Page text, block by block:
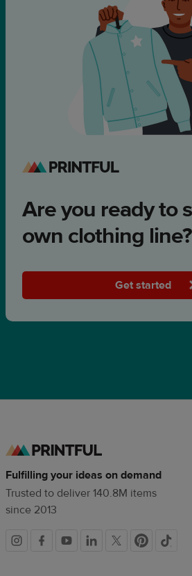
Are you ready to
own clothing line?
Get started
Fulfilling your ideas on demand
Trusted to deliver 140.8M items
since 2013
Social